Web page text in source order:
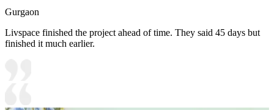
Gurgaon
Livspace finished the project ahead of time. They said 45 days but
finished it much earlier.